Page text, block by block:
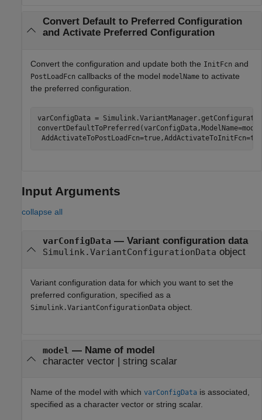
Convert Default to Preferred Configuration
and Activate Preferred Configuration
Convert the configuration and update both the InitFcn and
PostLoadFcn callbacks of the model modelName to activate
the preferred configuration.
varConfigData =
Input Arguments
collapse all
varConfigData — Variant configuration data
Simulink.VariantConfigurationData object
Variant configuration data for which you want to set the
preferred configuration, specified as a
Simulink.VariantConfigurationData object.
model — Name of model
character vector| string scalar
Name of the model with which varConfigData is associated,
specified as a character vector or string scalar.